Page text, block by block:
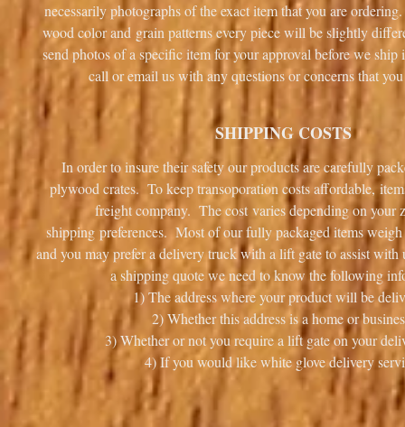
necessarily photographs of the exact item that you are
wood color and grain patterns every piece will be slightly
send photos of a specific item for your approval before we
call or email us with any questions or concerns that
SHIPPING COSTS
In order to insure their safety our products are carefully
plywood crates. To keep transoporation costs affordable,
freight company. The cost varies depending on your
shipping preferences. Most of our fully packaged items weigh
and you may prefer a delivery truck with a lift gate to assist
a shipping quote we need to know the following
1) The address where your product will be
2) Whether this address is a home or
3) Whether or not you require a lift gate on your
4) If you would like white glove delivery